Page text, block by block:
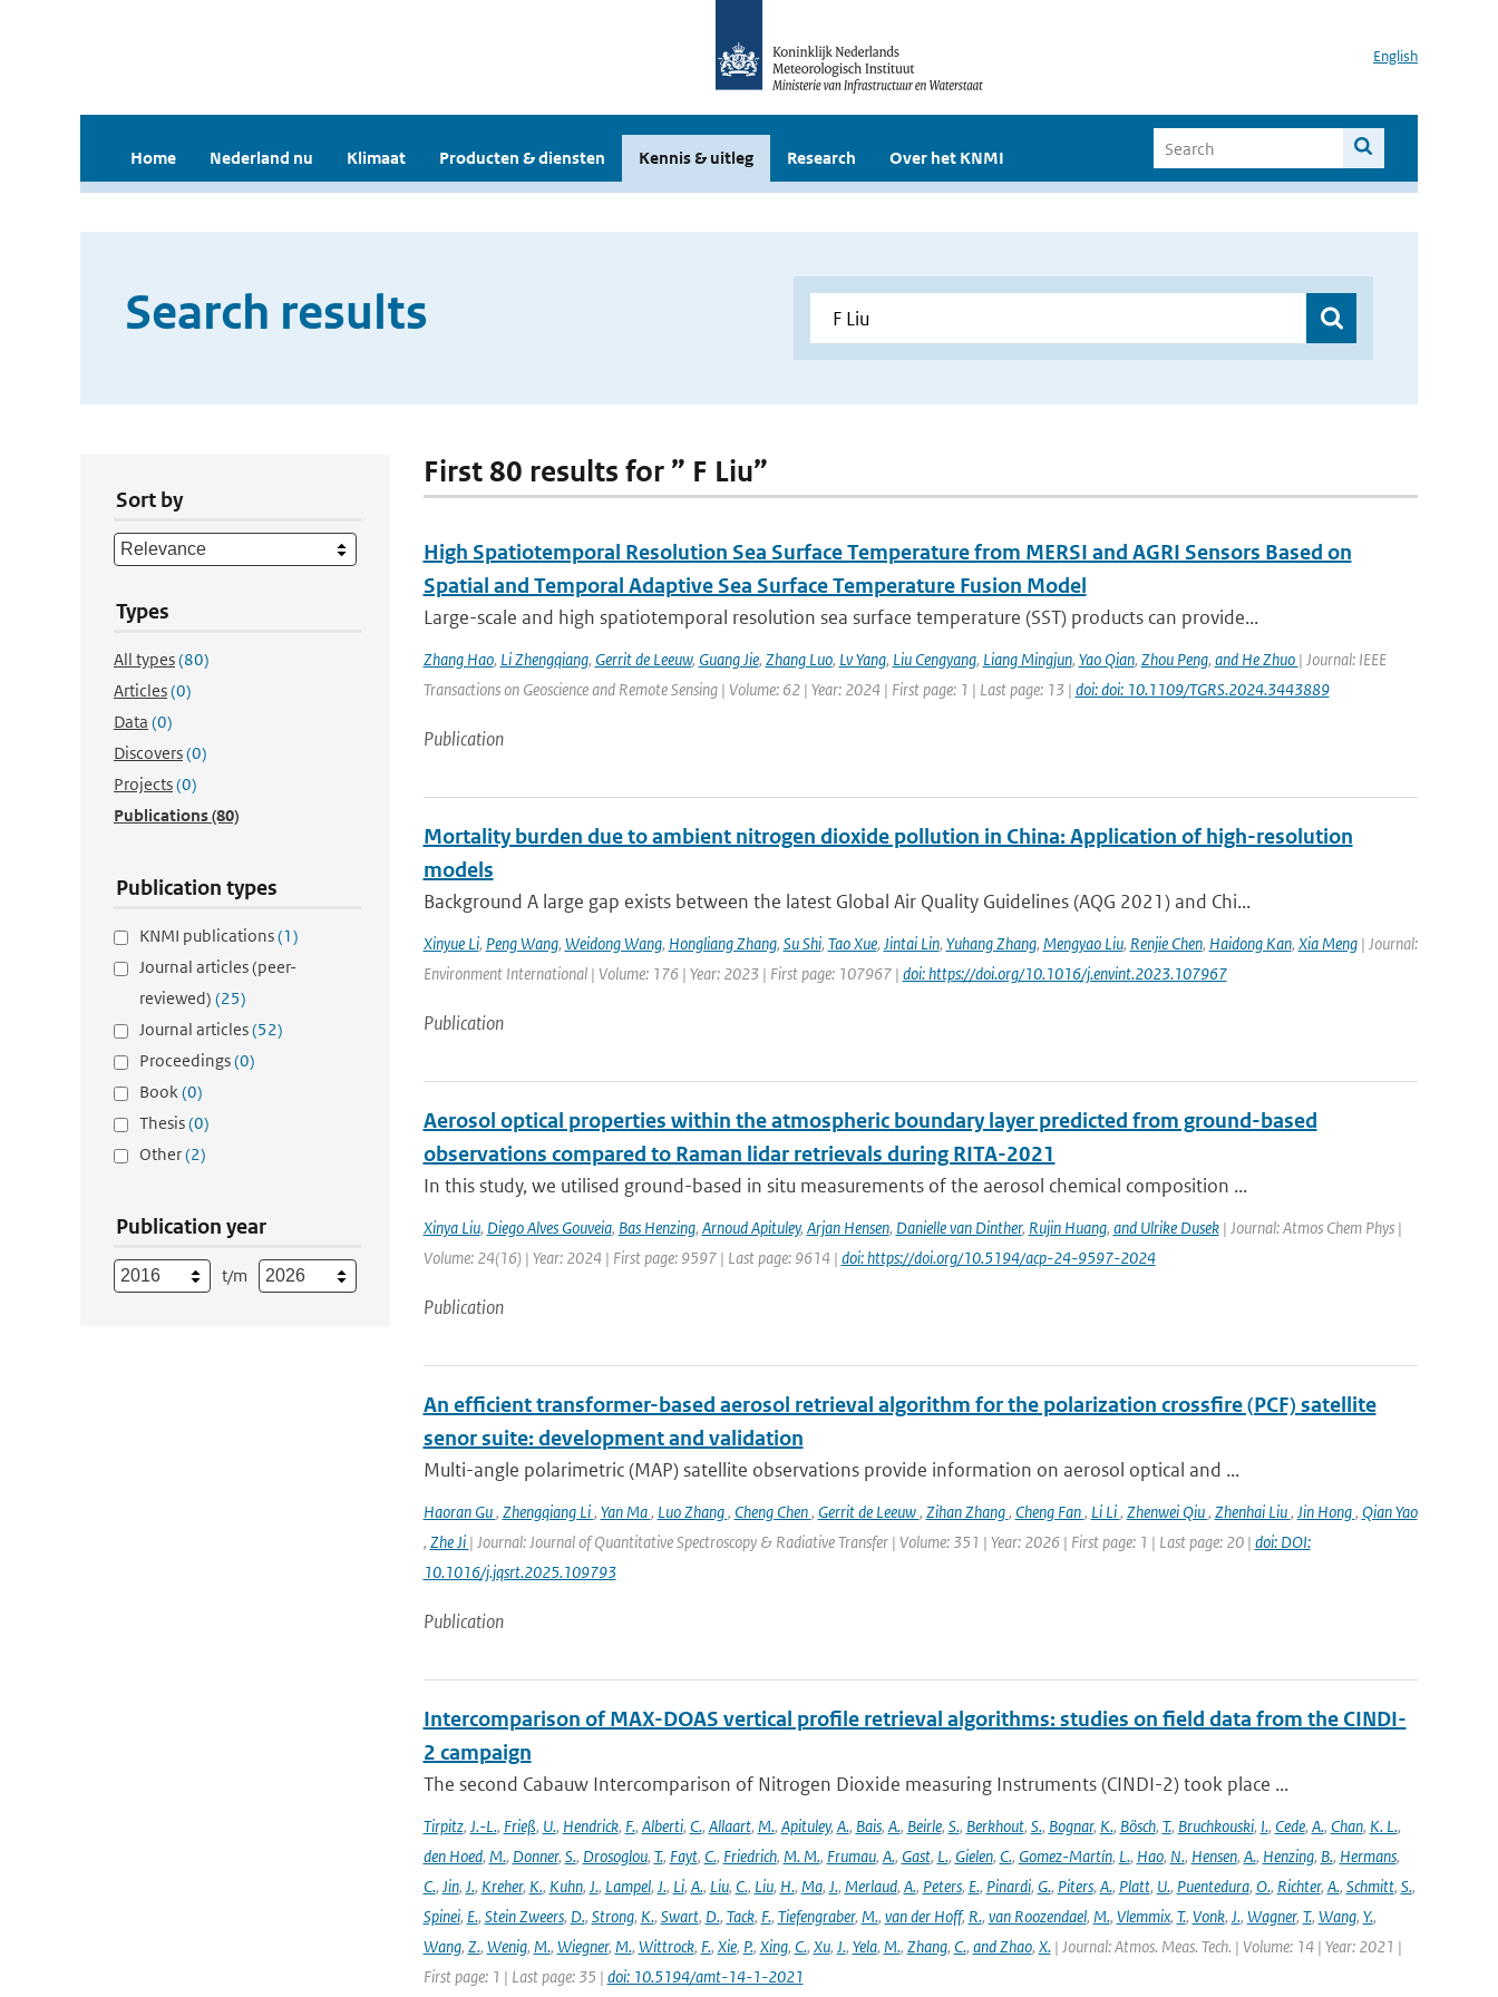
English
Home Nederland nu Klimaat Producten & diensten Kennis & uitleg Research Over het KNMI
Search results
Sort by
Types
All types(80)
Articles(0)
Data (0)
Discovers(0)
Projects(0)
Publications(80)
Publication types
KNMI publications(1)
Journal articles (peer-
reviewed) (25)
Journal articles(52)
Proceedings(0)
Book(0)
Thesis(0)
Other(2)
Publication year
t/m
First 80 results for ” F Liu”
High Spatiotemporal Resolution Sea Surface Temperature from MERSI and AGRI Sensors Based on
Spatial and Temporal Adaptive Sea Surface Temperature Fusion Model
Large-scale and high spatiotemporal resolution sea surface temperature (SST) products can provide...
Zhang Hao, Li Zhengqiang, Gerrit de Leeuw, Guang Jie, Zhang Luo, Lv Yang, Liu Cengyang, Liang Mingjun, Yao Qian, Zhou Peng, and He Zhuo | Journal: IEEE
Transactions on Geoscience and Remote Sensing | Volume: 62 | Year: 2024 | First page: 1 | Last page: 13 | doi: doi: 10.1109/TGRS.2024.3443889
Publication
Mortality burden due to ambient nitrogen dioxide pollution in China: Application of high-resolution
models
Background A large gap exists between the latest Global Air Quality Guidelines (AQG 2021) and Chi...
Xinyue Li, Peng Wang, Weidong Wang, Hongliang Zhang, Su Shi, Tao Xue, Jintai Lin, Yuhang Zhang, Mengyao Liu, Renjie Chen, Haidong Kan, Xia Meng| Journal:
Environment International | Volume: 176 | Year: 2023 | First page: 107967 | doi: https://doi.org/10.1016/j.envint.2023.107967
Publication
Aerosol optical properties within the atmospheric boundary layer predicted from ground-based
observations compared to Raman lidar retrievals during RITA-2021
In this study, we utilised ground-based in situ measurements of the aerosol chemical composition ...
Xinya Liu, Diego Alves Gouveia, Bas Henzing, Arnoud Apituley, Arjan Hensen, Danielle van Dinther, Rujin Huang, and Ulrike Dusek| Journal: Atmos Chem Phys |
Volume: 24(16) | Year: 2024 | First page: 9597 | Last page: 9614 | doi: https://doi.org/10.5194/acp-24-9597-2024
Publication
An efficient transformer-based aerosol retrieval algorithm for the polarization crossfire (PCF) satellite
senor suite: development and validation
Multi-angle polarimetric (MAP) satellite observations provide information on aerosol optical and ...
Haoran Gu, Zhengqiang Li, Yan Ma, Luo Zhang, Cheng Chen, Gerrit de Leeuw, Zihan Zhang, Cheng Fan, Li Li, Zhenwei Qiu, Zhenhai Liu, Jin Hong, Qian Yao
, Zhe Ji | Journal: Journal of Quantitative Spectroscopy & Radiative Transfer | Volume: 351 | Year: 2026 | First page: 1 | Last page: 20 | doi: DOI:
10.1016/j.jqsrt.2025.109793
Publication
Intercomparison of MAX-DOAS vertical profile retrieval algorithms: studies on field data from the CINDI-
2 campaign
The second Cabauw Intercomparison of Nitrogen Dioxide measuring Instruments (CINDI-2) took place ...
Tirpitz, J.-L., Frieß, U., Hendrick, F., Alberti, C., Allaart, M., Apituley, A., Bais, A., Beirle, S., Berkhout, S., Bognar, K., Bösch, T., Bruchkouski, I., Cede, A., Chan, K. L.,
den Hoed, M., Donner, S., Drosoglou, T., Fayt, C., Friedrich, M. M., Frumau, A., Gast, L., Gielen, C., Gomez-Martín, L., Hao, N., Hensen, A., Henzing, B., Hermans,
C., Jin, J., Kreher, K., Kuhn, J., Lampel, J., Li, A., Liu, C., Liu, H., Ma, J., Merlaud, A., Peters, E., Pinardi, G., Piters, A., Platt, U., Puentedura, O., Richter, A., Schmitt, S.,
Spinei, E., Stein Zweers, D., Strong, K., Swart, D., Tack, F., Tiefengraber, M., van der Hoff, R., van Roozendael, M., Vlemmix, T., Vonk, J., Wagner, T., Wang, Y.,
Wang, Z., Wenig, M., Wiegner, M., Wittrock, F., Xie, P., Xing, C., Xu, J., Yela, M., Zhang, C., and Zhao, X.| Journal: Atmos. Meas. Tech. | Volume: 14 | Year: 2021 |
First page: 1 | Last page: 35 | doi: 10.5194/amt-14-1-2021